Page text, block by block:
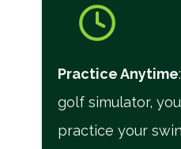
Practice Anytime
golf simulator,
practice your